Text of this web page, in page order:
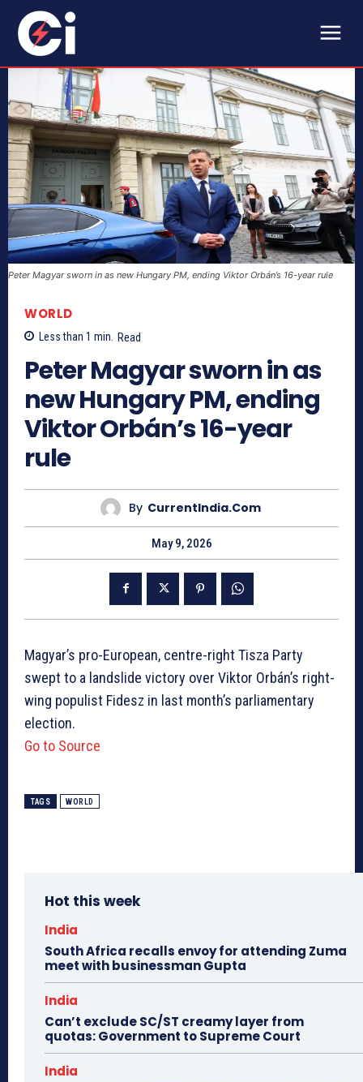
Peter Magyar sworn in as new Hungary PM, ending Viktor Orbán’s 16-year rule
WORLD
Less than 1 min. Read
Peter Magyar sworn in as
new Hungary PM, ending
Viktor Orbán’s 16-year
rule
By CurrentIndia.com
May 9, 2026
Magyar’s pro-European, centre-right Tisza Party
swept to a landslide victory over Viktor Orbán’s right-
wing populist Fidesz in last month’s parliamentary
election.
Go to Source
TAGS WORLD
Hot this week
India
South Africa recalls envoy for attending Zuma
meet with businessman Gupta
India
Can’t exclude SC/ST creamy layer from
quotas: Government to Supreme Court
India